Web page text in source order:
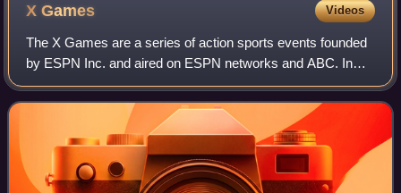
XGames Videos
The X Games are a series of action sports events founded
by ESPN Inc. and aired on ESPN networks and ABC. In
late 2022, ESPN sold the long-running property to MSP
Sports Capital, a private equity firm